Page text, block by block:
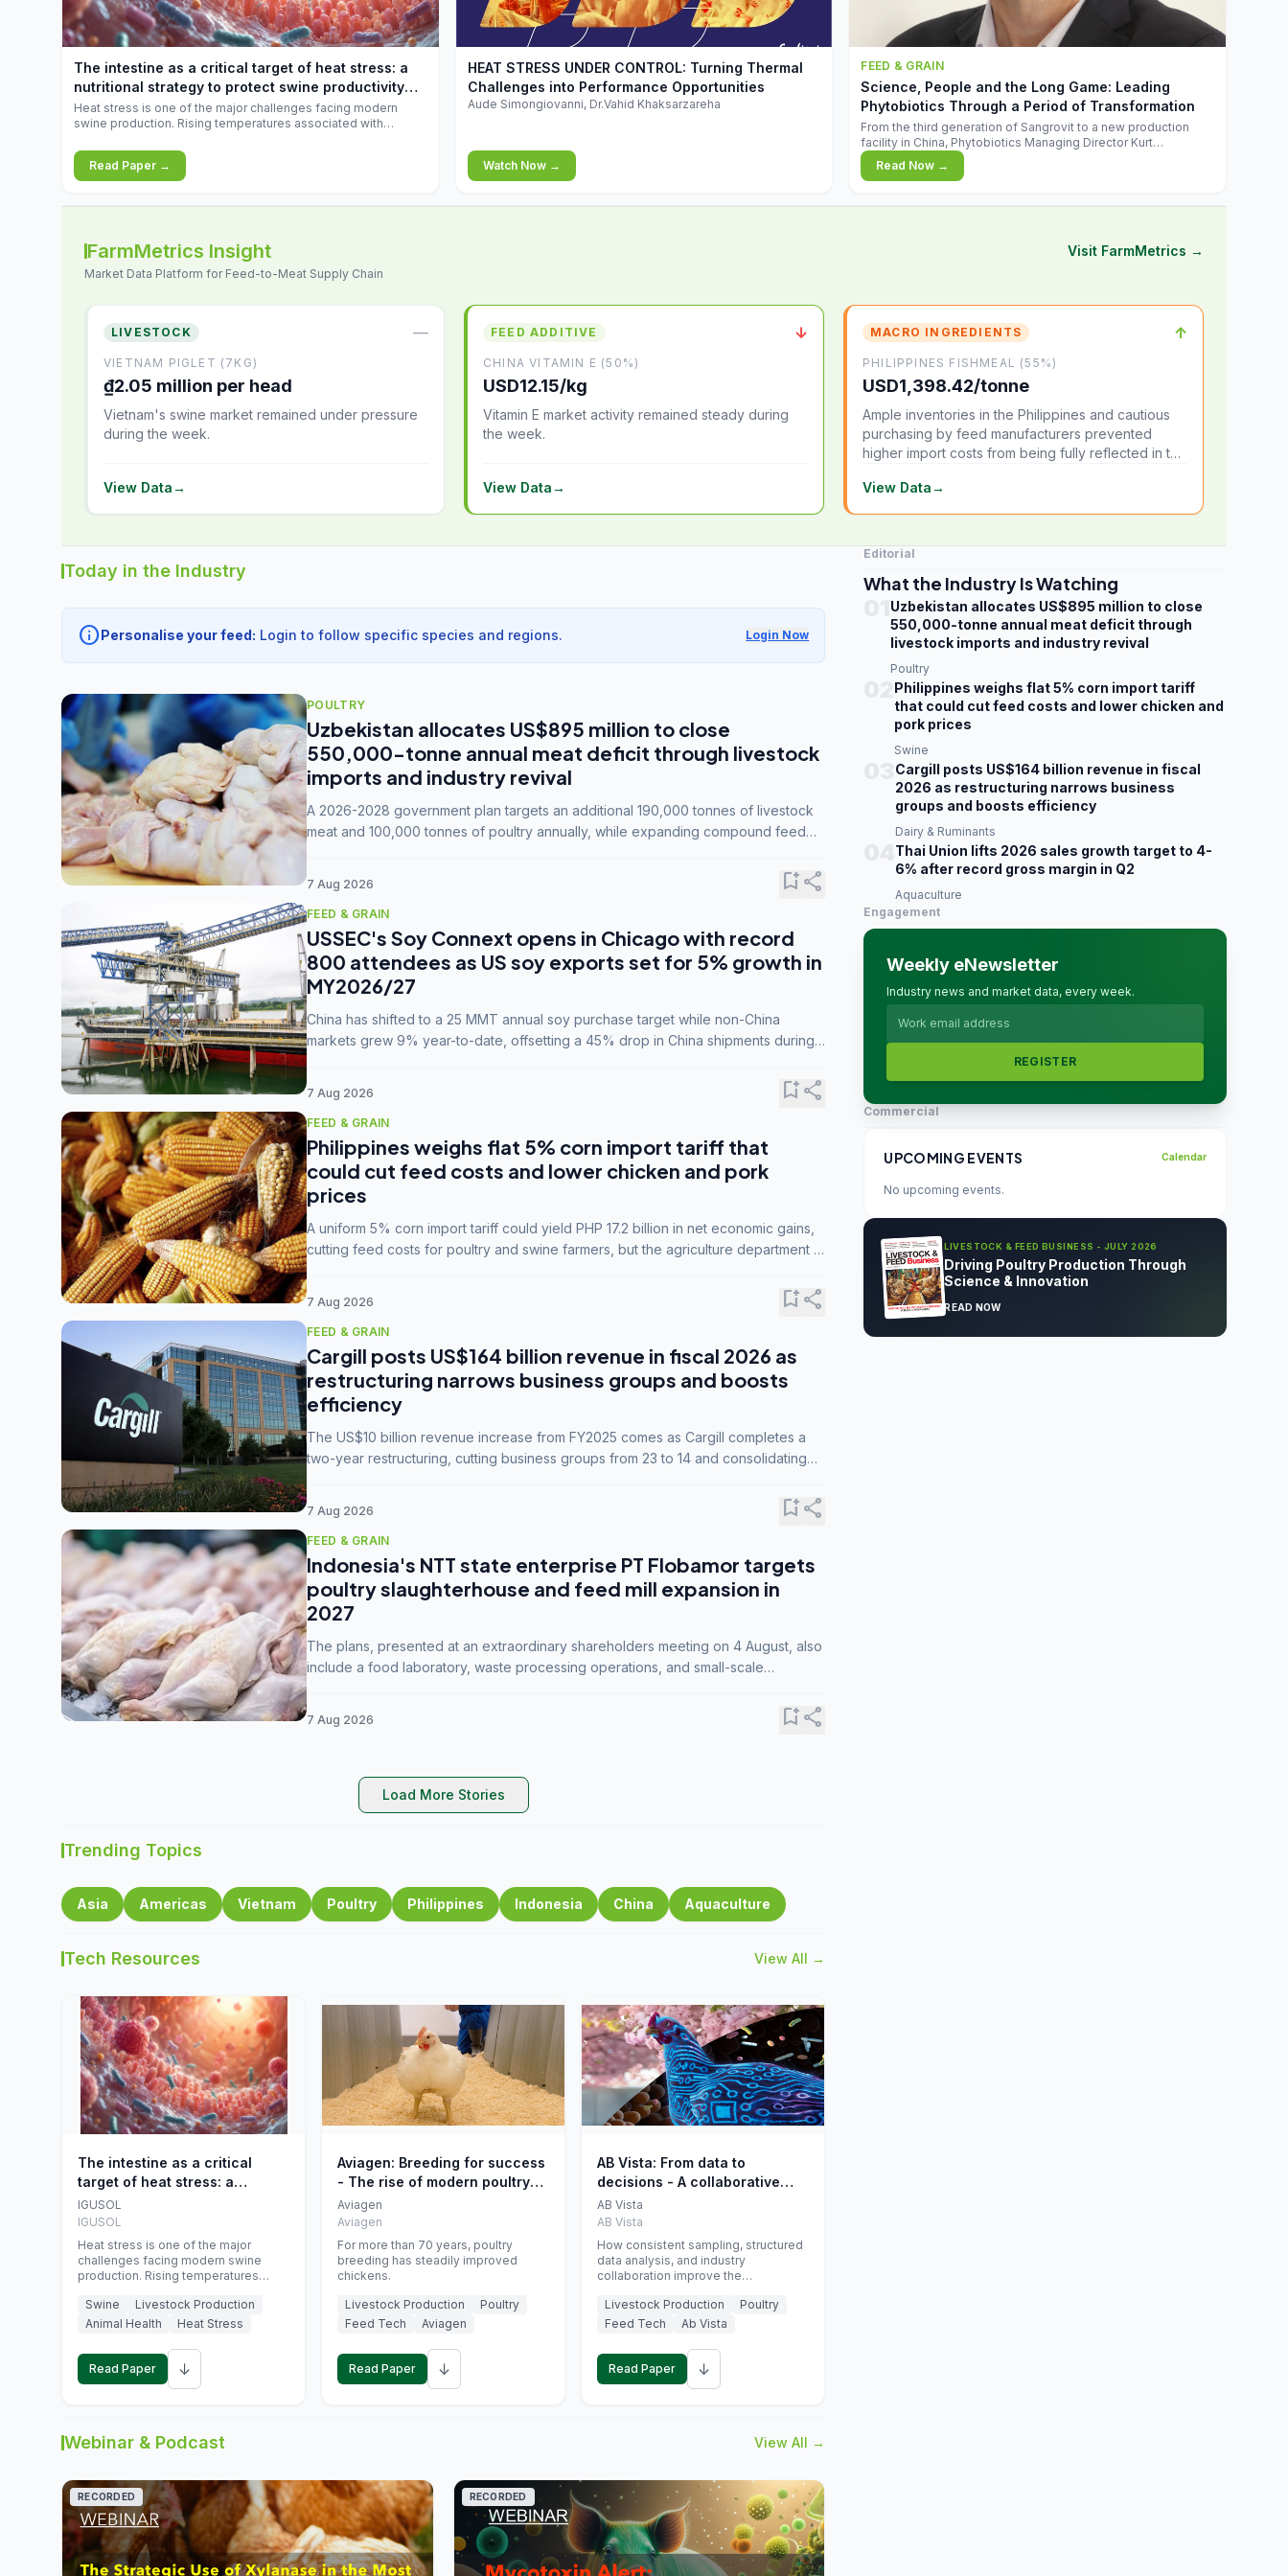
increases.
The intestine as a critical target of heat stress: a
nutritional strategy to protect swine productivity
during summer
Heat stress is one of the major challenges facing modern
swine production. Rising temperatures associated with
conditions that exceed their adaptive capacity, negatively
affecting growth, feed efficiency, reproductive performance,
and farm profitability.
Read Paper →
▶
HEAT STRESS UNDER CONTROL: Turning Thermal
Challenges into Performance Opportunities
Aude Simongiovanni, Dr.Vahid Khaksarzareha
Watch Now →
FEED & GRAIN
Science, People and the Long Game: Leading
Phytobiotics Through a Period of Transformation
From the third generation of Sangrovit to a new production
facility in China, Phytobiotics Managing Director Kurt
Wegleitner explains the thinking behind the company's next
chapter - and why biologica
Read Now →
FarmMetrics Insight
Market Data Platform for Feed-to-Meat Supply Chain
Visit FarmMetrics →
LIVESTOCK —
VIETNAM PIGLET (7KG)
₫2.05 million per head
Vietnam's swine market remained under pressure
during the week.
View Data→
FEED ADDITIVE ↓
CHINA VITAMIN E (50%)
USD12.15/kg
Vitamin E market activity remained steady during
the week.
View Data→
MACRO INGREDIENTS ↑
PHILIPPINES FISHMEAL (55%)
USD1,398.42/tonne
Ample inventories in the Philippines and cautious
purchasing by feed manufacturers prevented
higher import costs from being fully reflected in the
View Data→
Today in the Industry
infoPersonalise your feed: Login to follow specific species and regions. Login Now
POULTRY
Uzbekistan allocates US$895 million to close
550,000-tonne annual meat deficit through livestock
imports and industry revival
A 2026-2028 government plan targets an additional 190,000 tonnes of livestock
meat and 100,000 tonnes of poultry annually, while expanding compound feed
7 Aug 2026 bookmark_addshare
FEED & GRAIN
USSEC's Soy Connext opens in Chicago with record
800 attendees as US soy exports set for 5% growth in
MY2026/27
China has shifted to a 25 MMT annual soy purchase target while non-China
markets grew 9% year-to-date, offsetting a 45% drop in China shipments during
7 Aug 2026 bookmark_addshare
FEED & GRAIN
Philippines weighs flat 5% corn import tariff that
could cut feed costs and lower chicken and pork
prices
A uniform 5% corn import tariff could yield PHP 17.2 billion in net economic gains,
cutting feed costs for poultry and swine farmers, but the agriculture department is
7 Aug 2026 bookmark_addshare
FEED & GRAIN
Cargill posts US$164 billion revenue in fiscal 2026 as
restructuring narrows business groups and boosts
efficiency
The US$10 billion revenue increase from FY2025 comes as Cargill completes a
two-year restructuring, cutting business groups from 23 to 14 and consolidating
7 Aug 2026 bookmark_addshare
FEED & GRAIN
Indonesia's NTT state enterprise PT Flobamor targets
poultry slaughterhouse and feed mill expansion in
2027
The plans, presented at an extraordinary shareholders meeting on 4 August, also
include a food laboratory, waste processing operations, and small-scale
7 Aug 2026 bookmark_addshare
Load More Stories
Trending Topics
Asia Americas Vietnam Poultry Philippines Indonesia China Aquaculture
Tech Resources View All →
The intestine as a critical
target of heat stress: a
nutritional strategy to protect
swine productivity during
summer
IGUSOL
IGUSOL
Heat stress is one of the major
challenges facing modern swine
production. Rising temperatures
increasingly exposing animals to
conditions that exceed their adaptive
feed efficiency, reproductive
performance, and farm profitability.
Swine
Livestock Production
Animal Health
Heat Stress
Read Paper ↓
Aviagen: Breeding for success
- The rise of modern poultry
genetics
Aviagen
Aviagen
For more than 70 years, poultry
breeding has steadily improved
chickens.
Livestock Production
Poultry
Feed Tech
Aviagen
Read Paper ↓
AB Vista: From data to
decisions - A collaborative
approach to gut health
interpretation in commercial
monogastric animal trials
AB Vista
AB Vista
How consistent sampling, structured
data analysis, and industry
collaboration improve the
Livestock Production
Poultry
Feed Tech
Ab Vista
Read Paper ↓
Webinar & Podcast View All →
RECORDED RECORDED
Editorial
What the Industry Is Watching
Uzbekistan allocates US$895 million to close
550,000-tonne annual meat deficit through
livestock imports and industry revival
Poultry
Philippines weighs flat 5% corn import tariff
that could cut feed costs and lower chicken and
pork prices
Swine
Cargill posts US$164 billion revenue in fiscal
2026 as restructuring narrows business
groups and boosts efficiency
Dairy & Ruminants
Thai Union lifts 2026 sales growth target to 4-
6% after record gross margin in Q2
Aquaculture
Engagement
Weekly eNewsletter
Industry news and market data, every week.
REGISTER
Commercial
UPCOMING EVENTS Calendar
No upcoming events.
LIVESTOCK & FEED BUSINESS - JULY 2026
Driving Poultry Production Through
Science & Innovation
READ NOW